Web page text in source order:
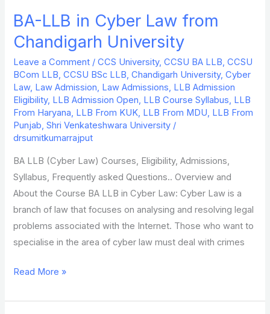
BA-LLB in Cyber Law from
Chandigarh University
Leave a Comment /CCS University,CCSU BA LLB ,CCSU
BCom LLB ,CCSU BSc LLB ,Chandigarh University,Cyber
Law, Law Admission Law Admissions LLB Admission
Eligibility, LLB Admission Open LLB Course Syllabus LLB
From Haryana LLB From KUK LLB From MDU LLB From
Punjab ,Shri Venkateshwara University /
drsumitkumarrajput
BA LLB (Cyber Law) Courses, Eligibility, Admissions,
Syllabus, Frequently asked Questions.. Overview and
About the Course BA LLB in Cyber Law: Cyber Law is a
branch of law that focuses on analysing and resolving legal
problems associated with the Internet. Those who want to
specialise in the area of cyber law must deal with crimes
BA-
LLB
in
Cyber
Law
from
Chandigarh
University
Read More »